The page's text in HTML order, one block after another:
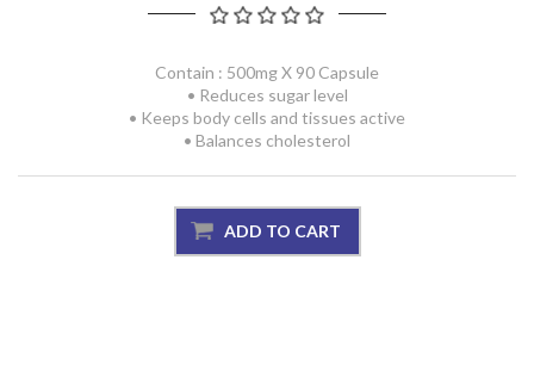
Contain : 500mg X 90 Capsule
• Reduces sugar level
• Keeps body cells and tissues active
• Balances cholesterol